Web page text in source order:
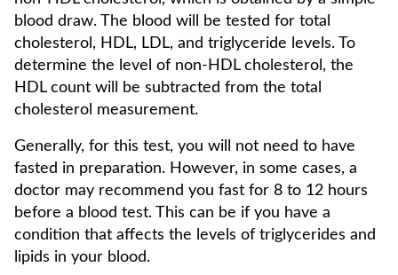
blood draw. The blood will be tested for total
cholesterol, HDL, LDL, and triglyceride levels. To
determine the level of non-HDL cholesterol, the
HDL count will be subtracted from the total
cholesterol measurement.
Generally, for this test, you will not need to have
fasted in preparation. However, in some cases, a
doctor may recommend you fast for 8 to 12 hours
before a blood test. This can be if you have a
condition that affects the levels of triglycerides and
lipids in your blood.